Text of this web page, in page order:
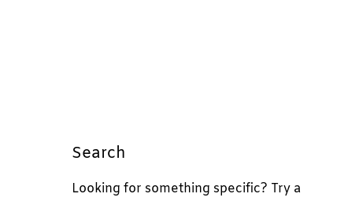
Search
Looking for something specific? Try a